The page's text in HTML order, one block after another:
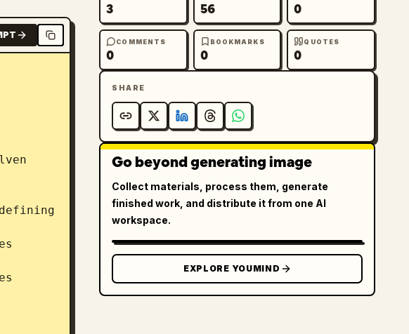
3 56 0
COMMENTS
0
BOOKMARKS
0
QUOTES
0
SHARE
Go beyond generating image
Collect materials, process them, generate
finished work, and distribute it from one AI
workspace.
EXPLORE YOUMIND